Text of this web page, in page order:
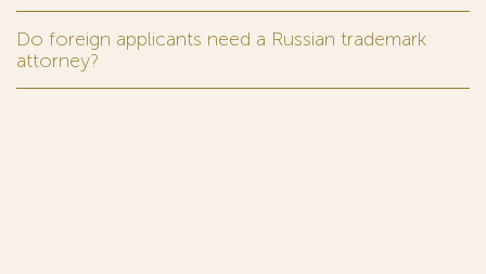
Do foreign applicants need a Russian trademark
attorney?